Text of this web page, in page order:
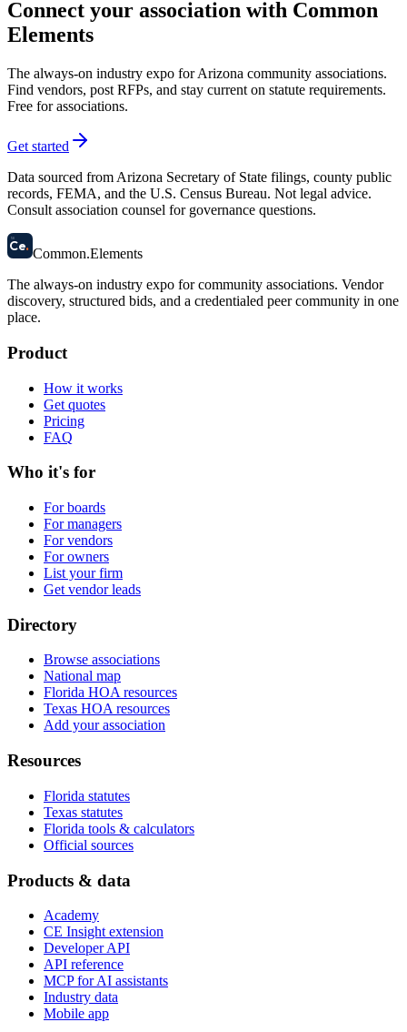
Connect your association with Common
Elements
The always-on industry expo for Arizona community associations.
Find vendors, post RFPs, and stay current on statute requirements.
Free for associations.
Get started
Data sourced from Arizona Secretary of State filings, county public
records, FEMA, and the U.S. Census Bureau. Not legal advice.
Consult association counsel for governance questions.
58
Ce. Common.Elements
The always-on industry expo for community associations. Vendor
discovery, structured bids, and a credentialed peer community in one
place.
Product
How it works
Get quotes
Pricing
FAQ
Who it's for
For boards
For managers
For vendors
For owners
List your firm
Get vendor leads
Directory
Browse associations
National map
Florida HOA resources
Texas HOA resources
Add your association
Resources
Florida statutes
Texas statutes
Florida tools & calculators
Official sources
Products & data
Academy
CE Insight extension
Developer API
API reference
MCP for AI assistants
Industry data
Mobile app